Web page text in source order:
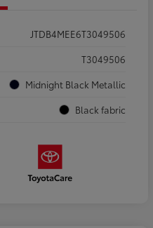
JTDB4MEE6T3049506
T3049506
Midnight Black Metallic
Black fabric